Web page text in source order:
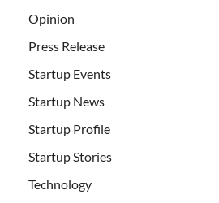
Opinion
Press Release
Startup Events
Startup News
Startup Profile
Startup Stories
Technology